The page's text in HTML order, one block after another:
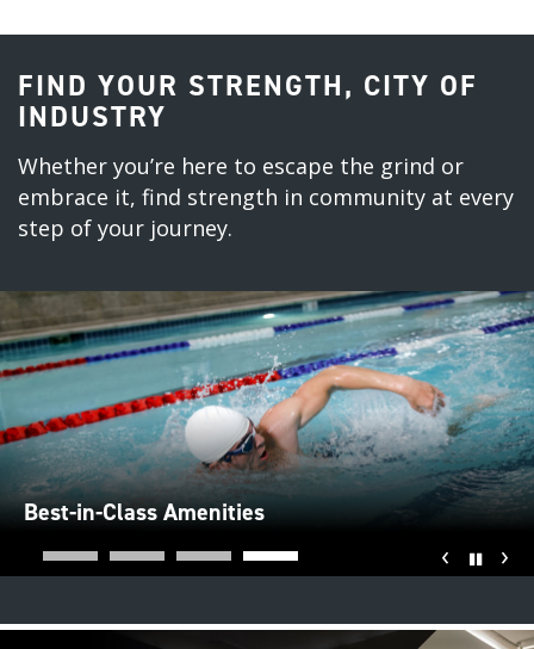
FIND YOUR STRENGTH, CITY OF
INDUSTRY
Whether you’re here to escape the grind or
embrace it, find strength in community at every
step of your journey.
Best-in-Class Amenities
‹ ›